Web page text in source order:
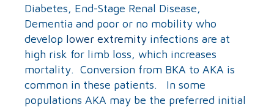
Diabetes, End-Stage Renal Disease,
Dementia and poor or no mobility who
develop lower extremity infections are at
high risk for limb loss, which increases
mortality. Conversion from BKA to AKA is
common in these patients. In some
populations AKA may be the preferred initial